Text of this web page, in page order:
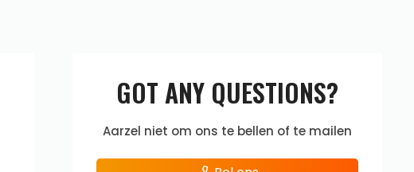
GOT ANY QUESTIONS?
Aarzel niet om ons te bellen of te mailen